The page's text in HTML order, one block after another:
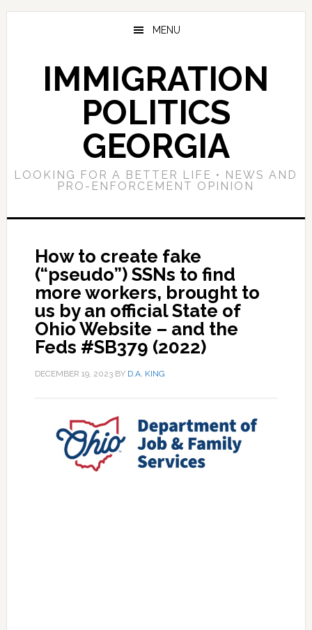
Skip
Skip
Skip
MENU
IMMIGRATION
POLITICS
GEORGIA
LOOKING FOR A BETTER LIFE • NEWS AND
PRO-ENFORCEMENT OPINION
How to create fake
(“pseudo”) SSNs to find
more workers, brought to
us by an official State of
Ohio Website – and the
Feds #SB379 (2022)
DECEMBER 19, 2023BY D.A. KING